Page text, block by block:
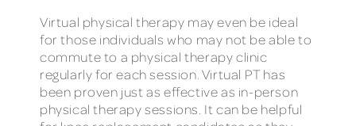
Virtual physical therapy may even be ideal
for those individuals who may not be able to
commute to a physical therapy clinic
regularly for each session. Virtual PT has
been proven just as effective as in-person
physical therapy sessions. It can be helpful